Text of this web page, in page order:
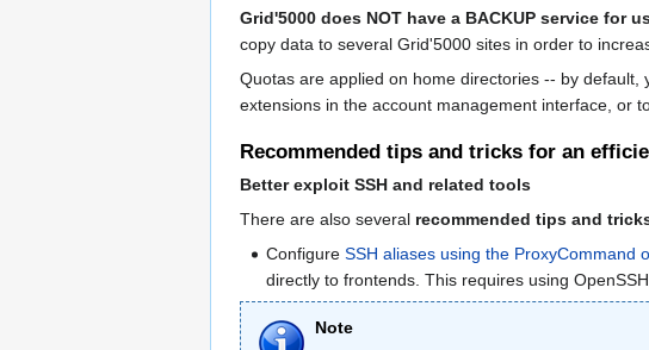
Grid'5000 does NOT have a BACKUP service for
copy data to several Grid'5000 sites in order to
Quotas are applied on home directories -- by
extensions in the account management interface, or
Recommended tips and tricks for an
Better exploit SSH and related tools
There are also several recommended tips and
ConfigureSSH aliases using the ProxyCommand
directly to frontends. This requires using
Note